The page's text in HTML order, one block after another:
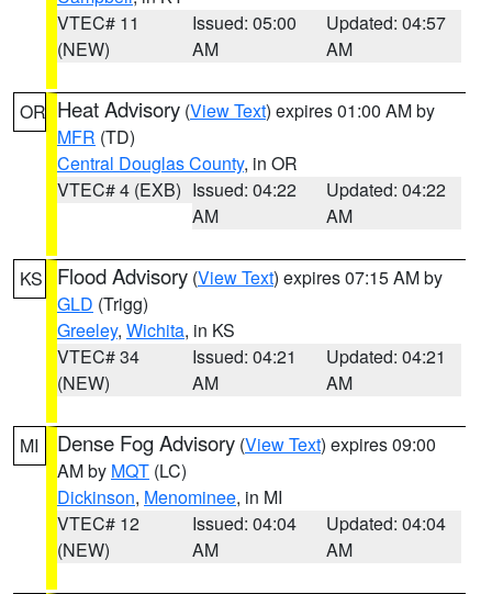
VTEC# 11
(NEW)
Issued: 05:00
AM
Updated: 04:57
AM
OR Heat Advisory (View Text) expires 01:00 AM by
MFR (TD)
Central Douglas County, in OR
VTEC# 4 (EXB) Issued: 04:22
AM
Updated: 04:22
AM
KS Flood Advisory (View Text) expires 07:15 AM by
GLD (Trigg)
Greeley, Wichita, in KS
VTEC# 34
(NEW)
Issued: 04:21
AM
Updated: 04:21
AM
MI Dense Fog Advisory (View Text) expires 09:00
AM by MQT (LC)
Dickinson, Menominee, in MI
VTEC# 12
(NEW)
Issued: 04:04
AM
Updated: 04:04
AM